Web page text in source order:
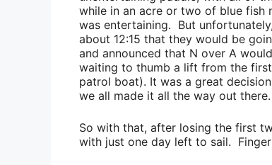
while in an acre or two of blue fish
was entertaining. But
about 12:15 that they would be
and announced that N over A
waiting to thumb a lift from the
patrol boat). It was a great
we all made it all the way out
So with that, after losing the first
with just one day left to sail.